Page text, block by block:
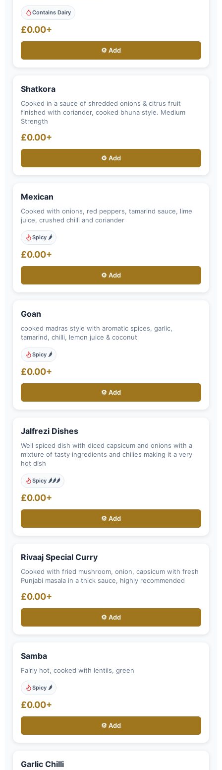
Contains Dairy
£0.00+
⚙️ Add
Shatkora
Cooked in a sauce of shredded onions & citrus fruit
finished with coriander, cooked bhuna style. Medium
Strength
£0.00+
⚙️ Add
Mexican
Cooked with onions, red peppers, tamarind sauce, lime
juice, crushed chilli and coriander
Spicy 🌶️
£0.00+
⚙️ Add
Goan
cooked madras style with aromatic spices, garlic,
tamarind, chilli, lemon juice & coconut
Spicy 🌶️
£0.00+
⚙️ Add
Jalfrezi Dishes
Well spiced dish with diced capsicum and onions with a
mixture of tasty ingredients and chilies making it a very
hot dish
Spicy 🌶️🌶️🌶️
£0.00+
⚙️ Add
Rivaaj Special Curry
Cooked with fried mushroom, onion, capsicum with fresh
Punjabi masala in a thick sauce, highly recommended
£0.00+
⚙️ Add
Samba
Fairly hot, cooked with lentils, green
Spicy 🌶️
£0.00+
⚙️ Add
Garlic Chilli